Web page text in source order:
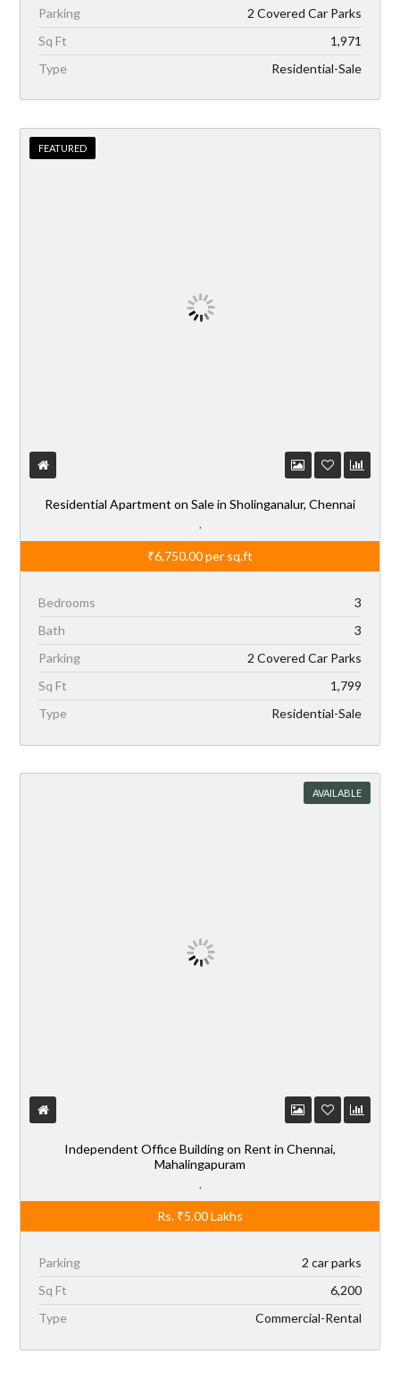
Parking
2 Covered Car Parks
Sq Ft
1,971
Type
Residential-Sale
FEATURED
FEATURED
Residential Apartment on Sale in Sholinganalur, Chennai
₹6,750.00per sq.ft
Bedrooms
3
Bath
3
Parking
2 Covered Car Parks
Sq Ft
1,799
Type
Residential-Sale
AVAILABLE
Independent Office Building on Rent in Chennai,
Mahalingapuram
Rs. ₹5.00Lakhs
Parking
2 car parks
Sq Ft
6,200
Type
Commercial-Rental